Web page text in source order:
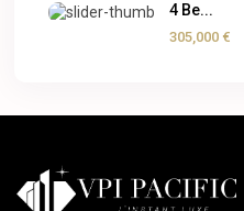
4 Be...
305,000 €